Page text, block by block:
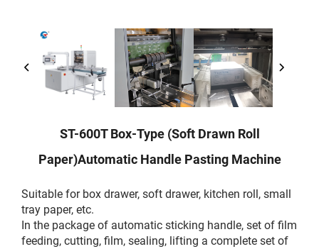
ST-600T Box-Type (Soft Drawn Roll
Paper)Automatic Handle Pasting Machine
Suitable for box drawer, soft drawer, kitchen roll, small
tray paper, etc.
In the package of automatic sticking handle, set of film
feeding, cutting, film, sealing, lifting a complete set of